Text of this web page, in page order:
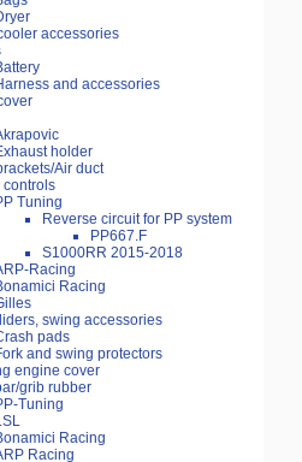
accessories
and accessories
holder
Air duct
controls
Tuning
Reverse circuit for PP system
PP667.F
S1000RR 2015-2018
Racing
Racing
swing accessories
pads
and swing protectors
engine cover
grib rubber
Tuning
Racing
Racing